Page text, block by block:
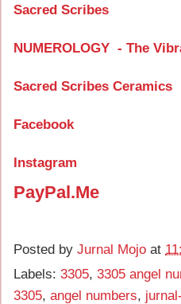
Sacred Scribes
NUMEROLOGY - The
Sacred Scribes Ceramics
Facebook
Instagram
PayPal.Me
Posted by Jurnal Mojo at
Labels: 3305, 3305 angel
3305, angel numbers,